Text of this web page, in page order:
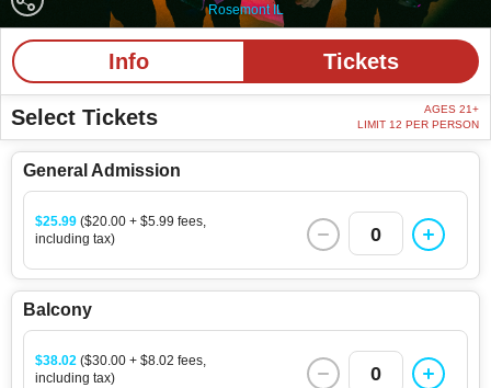
Rosemont IL
Info Tickets
Select Tickets
AGES 21+
LIMIT 12 PER PERSON
General Admission
$25.99 ($20.00 + $5.99 fees,
including tax)
0
Balcony
$38.02 ($30.00 + $8.02 fees,
including tax)
0